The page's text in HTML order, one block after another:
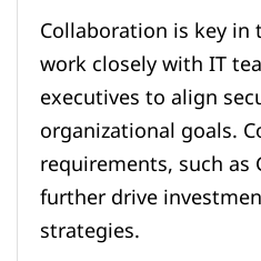
Collaboration is key
work closely with IT
executives to align
organizational goals.
requirements, such as
further drive
strategies.